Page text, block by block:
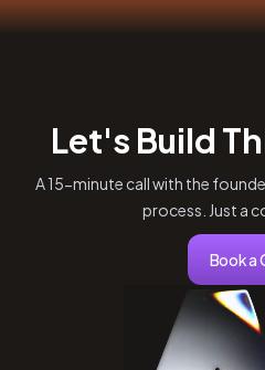
Let's Build
A 15-minute call with the
process. Just a
Book a